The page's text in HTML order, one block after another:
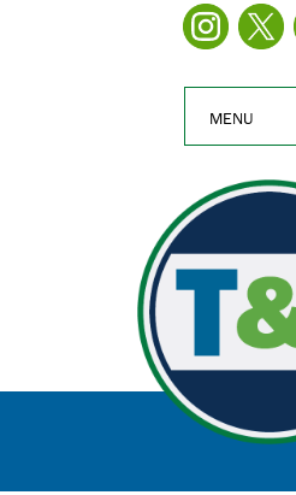
MENU